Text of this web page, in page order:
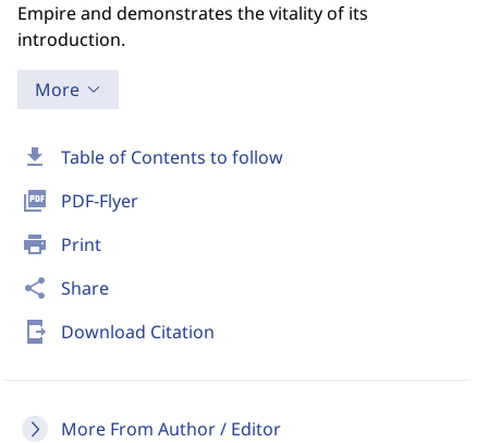
download Table of Contents to follow
picture_as_pdf PDF-Flyer
print Print
share Share
send_to_mobile Download Citation
More From Author / Editor
Empire and demonstrates the vitality of its
introduction.
More